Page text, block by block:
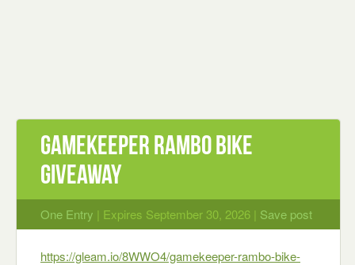
Gamekeeper Rambo Bike
Giveaway
One Entry | Expires September 30, 2026 | Save post
https://gleam.io/8WWO4/gamekeeper-rambo-bike-